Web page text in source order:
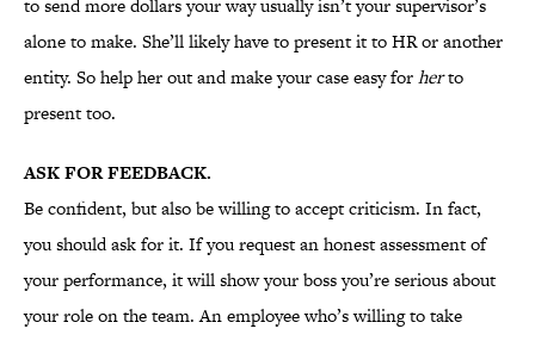
to send more dollars your way usually isn’t your supervisor’s
alone to make. She’ll likely have to present it to HR or another
entity. So help her out and make your case easy forherto
present too.
ASK FOR FEEDBACK.
Be confident, but also be willing to accept criticism. In fact,
you should ask for it. If you request an honest assessment of
your performance, it will show your boss you’re serious about
your role on the team. An employee who’s willing to take